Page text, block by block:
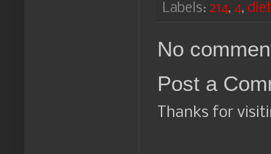
Labels: 214, 4,
No
Post a
Thanks for